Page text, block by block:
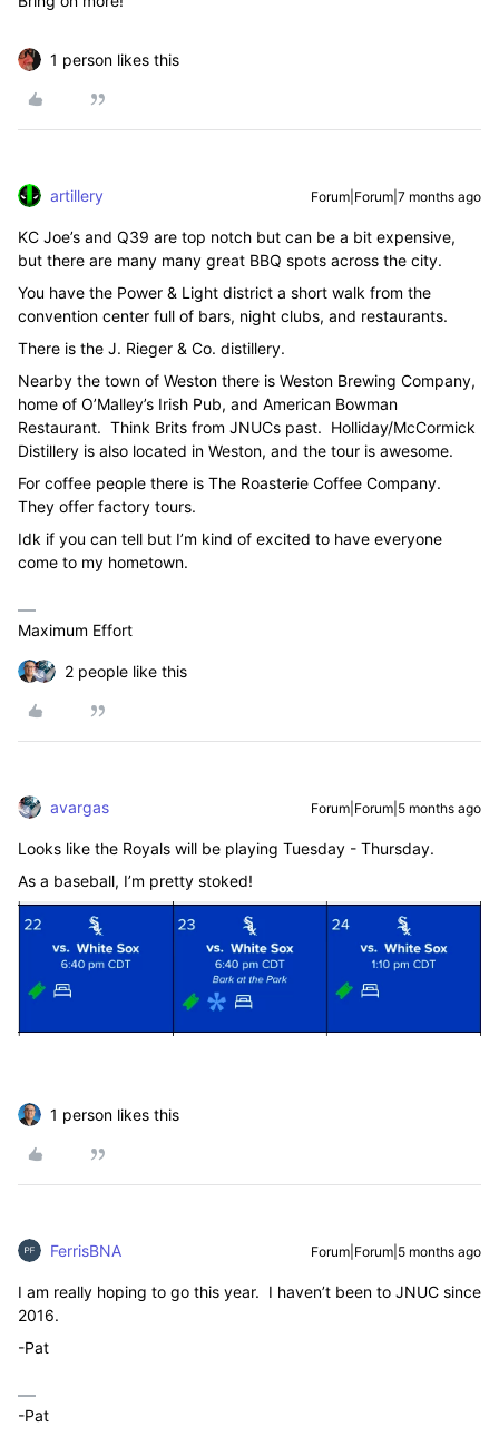
1 person likes this
artillery Forum|Forum|7 months ago
KC Joe’s and Q39 are top notch but can be a bit expensive,
but there are many many great BBQ spots across the city.
You have the Power & Light district a short walk from the
convention center full of bars, night clubs, and restaurants.
There is the J. Rieger & Co. distillery.
Nearby the town of Weston there is Weston Brewing Company,
home of O’Malley’s Irish Pub, and American Bowman
Restaurant. Think Brits from JNUCs past. Holliday/McCormick
Distillery is also located in Weston, and the tour is awesome.
For coffee people there is The Roasterie Coffee Company.
They offer factory tours.
Idk if you can tell but I’m kind of excited to have everyone
come to my hometown.
Maximum Effort
2 people like this
avargas Forum|Forum|5 months ago
Looks like the Royals will be playing Tuesday - Thursday.
As a baseball, I’m pretty stoked!
1 person likes this
FerrisBNA Forum|Forum|5 months ago
I am really hoping to go this year. I haven’t been to JNUC since
2016.
-Pat
-Pat